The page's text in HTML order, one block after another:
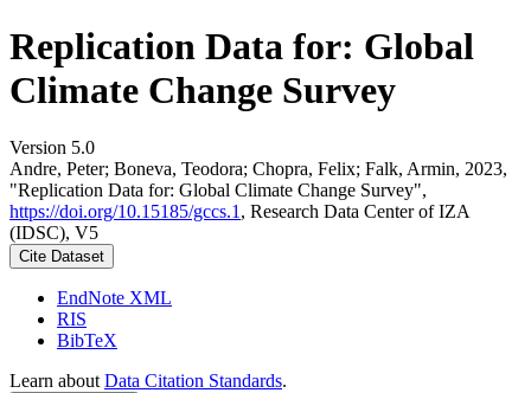
Replication Data for: Global
Climate Change Survey
Version 5.0
Andre, Peter; Boneva, Teodora; Chopra, Felix; Falk, Armin, 2023,
"Replication Data for: Global Climate Change Survey",
https://doi.org/10.15185/gccs.1 , Research Data Center of IZA
(IDSC), V5
Cite Dataset
EndNote XML
RIS
BibTeX
Learn about Data Citation Standards.